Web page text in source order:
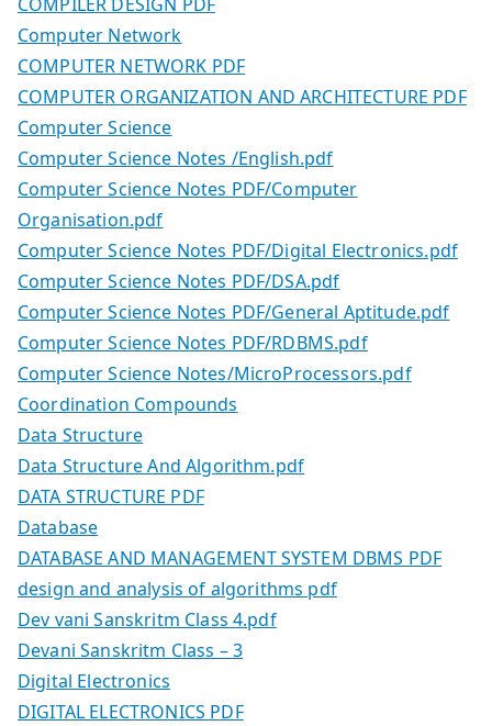
Computer Network
COMPUTER NETWORK PDF
COMPUTER ORGANIZATION AND ARCHITECTURE PDF
Computer Science
Computer Science Notes /English.pdf
Computer Science Notes PDF/Computer
Organisation.pdf
Computer Science Notes PDF/Digital Electronics.pdf
Computer Science Notes PDF/DSA.pdf
Computer Science Notes PDF/General Aptitude.pdf
Computer Science Notes PDF/RDBMS.pdf
Computer Science Notes/MicroProcessors.pdf
Coordination Compounds
Data Structure
Data Structure And Algorithm.pdf
DATA STRUCTURE PDF
Database
DATABASE AND MANAGEMENT SYSTEM DBMS PDF
design and analysis of algorithms pdf
Dev vani Sanskritm Class 4.pdf
Devani Sanskritm Class – 3
Digital Electronics
DIGITAL ELECTRONICS PDF